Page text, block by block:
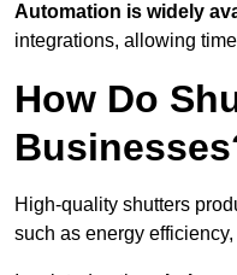
Automation is widely
integrations, allowing
How Do
High-quality shutters
such as energy